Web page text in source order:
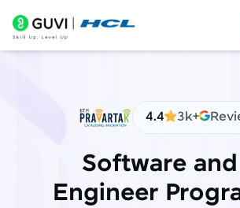
4.4 3k+
Software
Engineer